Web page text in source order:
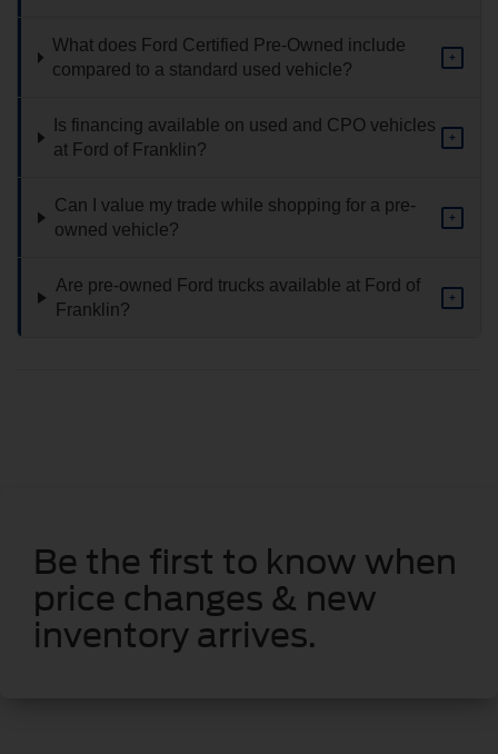
What does Ford Certified Pre-Owned include
compared to a standard used vehicle?
+
Is financing available on used and CPO vehicles
at Ford of Franklin?
+
Can I value my trade while shopping for a pre-
owned vehicle?
+
Are pre-owned Ford trucks available at Ford of
Franklin?
+
Be the first to know when
price changes & new
inventory arrives.